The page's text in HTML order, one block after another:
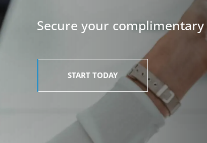
​​​​​​​Secure your complimentary
START TODAY